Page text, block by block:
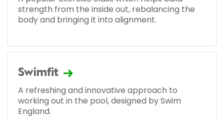
strength from the inside out, rebalancing the
body and bringing it into alignment.
Swimfit
A refreshing and innovative approach to
working out in the pool, designed by Swim
England.